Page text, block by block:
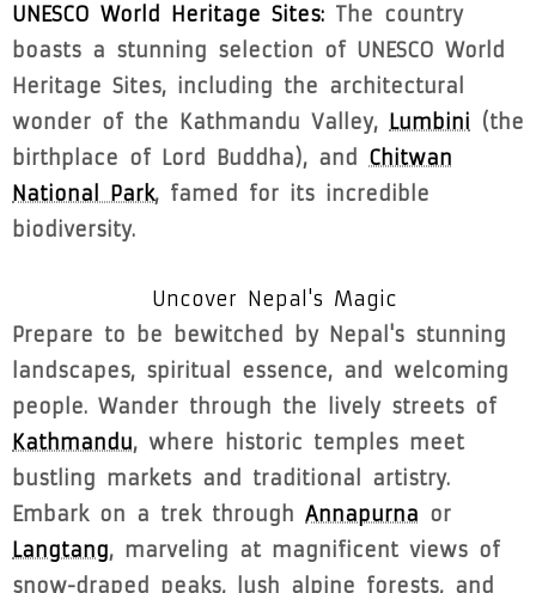
UNESCO World Heritage Sites: The country
boasts a stunning selection of UNESCO World
Heritage Sites, including the architectural
wonder of the Kathmandu Valley, Lumbini (the
birthplace of Lord Buddha), and Chitwan
National Park, famed for its incredible
biodiversity.
Uncover Nepal's Magic
Prepare to be bewitched by Nepal's stunning
landscapes, spiritual essence, and welcoming
people. Wander through the lively streets of
Kathmandu, where historic temples meet
bustling markets and traditional artistry.
Embark on a trek through Annapurna or
Langtang, marveling at magnificent views of
snow-draped peaks, lush alpine forests, and